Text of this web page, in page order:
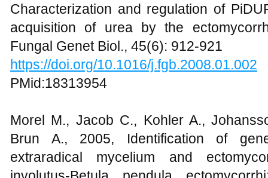
Characterization and regulation of
acquisition of urea by the
Fungal Genet Biol., 45(6): 912-921
https://doi.org/10.1016/j.fgb.2008.01.002
PMid:18313954
Morel M., Jacob C., Kohler A.,
Brun A., 2005, Identification of
extraradical mycelium and